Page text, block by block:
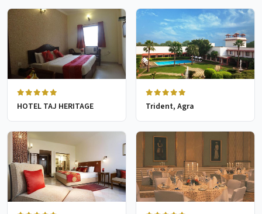
HOTEL TAJ HERITAGE Trident, Agra